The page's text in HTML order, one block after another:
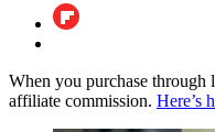
When you purchase through
affiliate commission. Here’s